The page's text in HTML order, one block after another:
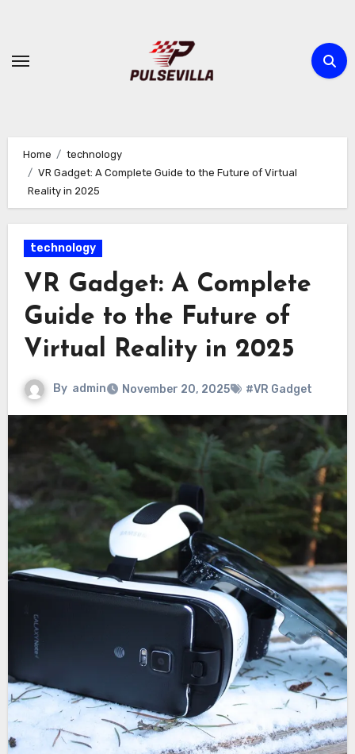
content
Home
technology
VR Gadget: A Complete Guide to the Future of Virtual
Reality in 2025
technology
VR Gadget: A Complete
Guide to the Future of
Virtual Reality in 2025
By admin November 20, 2025 #VR Gadget